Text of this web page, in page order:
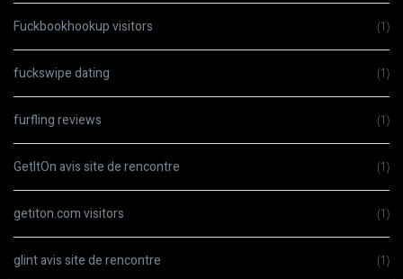
Fuckbookhookup visitors (1)
fuckswipe dating (1)
furfling reviews (1)
GetItOn avis site de rencontre (1)
getiton.com visitors (1)
glint avis site de rencontre (1)